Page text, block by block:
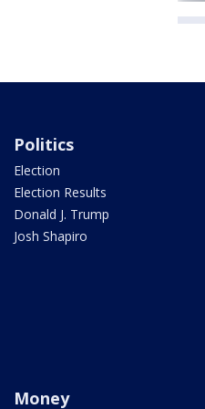
Politics
Election
Election Results
Donald J. Trump
Josh Shapiro
Money